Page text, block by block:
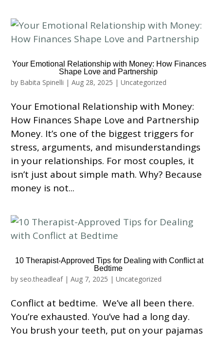
Your Emotional Relationship with Money: How Finances
Shape Love and Partnership
by Babita Spinelli |Aug 28, 2025 |Uncategorized
Your Emotional Relationship with Money:
How Finances Shape Love and Partnership
Money. It’s one of the biggest triggers for
stress, arguments, and misunderstandings
in your relationships. For most couples, it
isn’t just about simple math. Why? Because
money is not...
10 Therapist-Approved Tips for Dealing with Conflict at
Bedtime
by seo.theadleaf|Aug 7, 2025 |Uncategorized
Conflict at bedtime. We’ve all been there.
You’re exhausted. You’ve had a long day.
You brush your teeth, put on your pajamas